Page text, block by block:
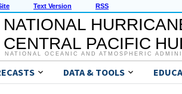
Text Version RSS
NATIONAL
CENTRAL PACIFIC
NATIONAL OCEANIC AND ATMOSPHERIC
DATA & TOOLS